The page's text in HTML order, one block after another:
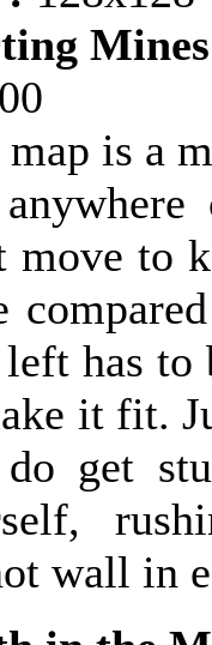
is a
move to
has to
it fit.
get
wall in